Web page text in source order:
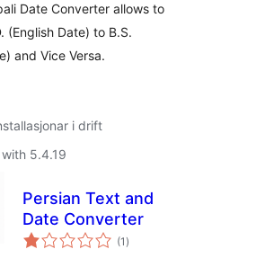
Date Converter allows to
(English Date) to B.S.
and Vice Versa.
i drift
5.4.19
Persian Text and
Date Converter
(1 vurderingar
i)